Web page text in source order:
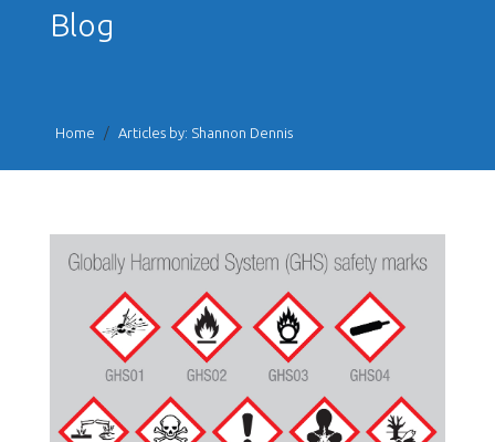
Blog
Home / Articles by: Shannon Dennis